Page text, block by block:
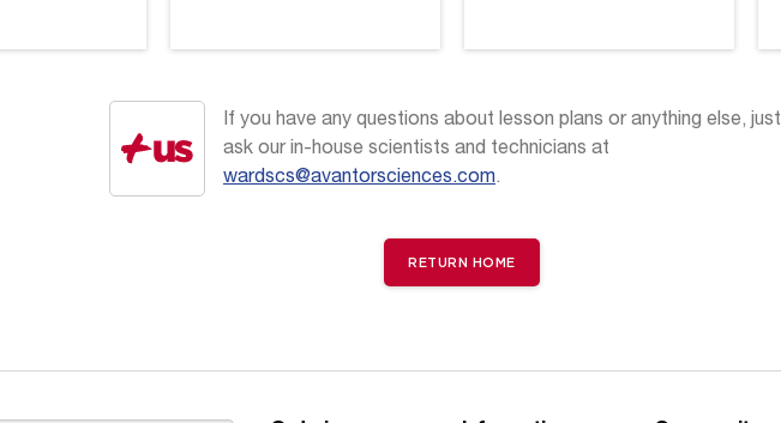
If you have any questions about lesson plans or anything else, just
ask our in-house scientists and technicians at
wardscs@avantorsciences.com.
RETURN HOME